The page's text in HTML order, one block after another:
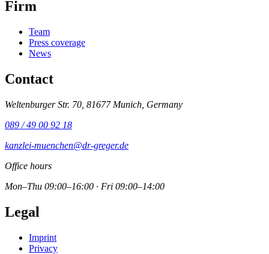
Firm
Team
Press coverage
News
Contact
Weltenburger Str. 70, 81677 Munich, Germany
089 / 49 00 92 18
kanzlei-muenchen@dr-greger.de
Office hours
Mon–Thu 09:00–16:00 · Fri 09:00–14:00
Legal
Imprint
Privacy